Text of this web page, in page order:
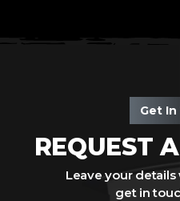
Get In
REQUEST
Leave your
get in